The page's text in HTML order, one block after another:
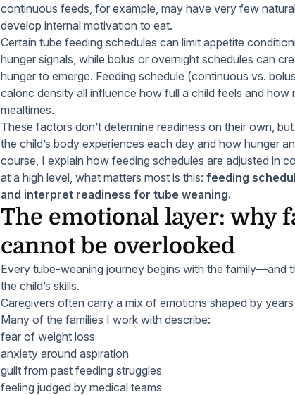
continuous feeds, for example, may have very few
develop internal motivation to eat.
Certain tube feeding schedules can limit appetite
hunger signals, while bolus or overnight schedules can
hunger to emerge. Feeding schedule (continuous vs.
caloric density all influence how full a child feels and how
mealtimes.
These factors don’t determine readiness on their own,
the child’s body experiences each day and how hunger
course, I explain how feeding schedules are adjusted in
at a high level, what matters most is this: feeding
and interpret readiness for tube weaning.
The emotional layer: why
cannot be overlooked
Every tube-weaning journey begins with the family—and
the child’s skills.
Caregivers often carry a mix of emotions shaped by
Many of the families I work with describe:
fear of weight loss
anxiety around aspiration
guilt from past feeding struggles
feeling judged by medical teams